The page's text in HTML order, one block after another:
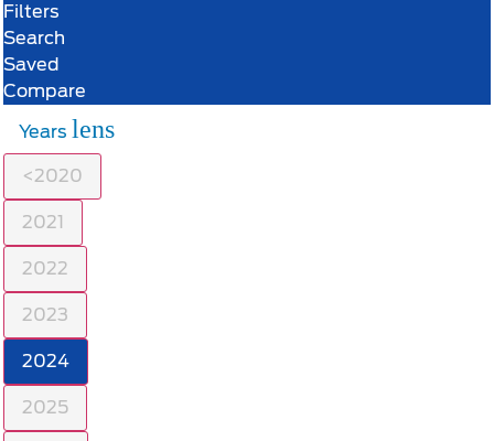
Filters
Search
Saved
Compare
Years lens
<2020
2021
2022
2023
2024
2025